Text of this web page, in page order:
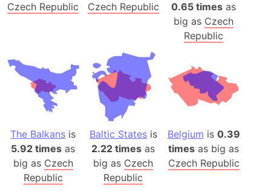
Czech Republic
Czech Republic
0.65 times as
big as Czech
Republic
The Balkans is
5.92 times as
big as Czech
Republic
Baltic Statesis
2.22 times as
big as Czech
Republic
Belgium is 0.39
times as big as
Czech Republic